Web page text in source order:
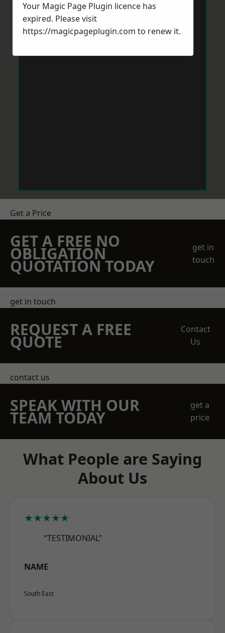
Get a Price
GET A FREE NO
OBLIGATION
QUOTATION TODAY
get in
touch
get in touch
REQUEST A FREE
QUOTE
Contact
Us
contact us
SPEAK WITH OUR
TEAM TODAY
get a
price
What People are Saying
About Us
★★★★★
“TESTIMONIAL”
NAME
South East
Your Magic Page Plugin licence has
expired. Please visit
https://magicpageplugin.com to renew it.